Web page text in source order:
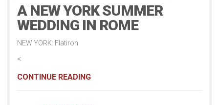
A NEW YORK SUMMER
WEDDING IN ROME
NEW YORK: Flatiron
<
CONTINUE READING